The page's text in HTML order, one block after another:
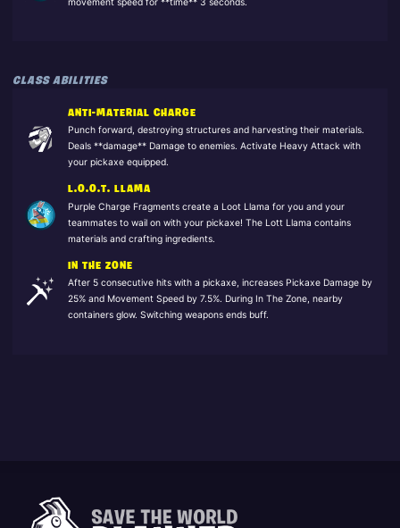
CLASS ABILITIES
ANTI-MATERIAL CHARGE
Punch forward, destroying structures and harvesting their materials.
Deals **damage** Damage to enemies. Activate Heavy Attack with
your pickaxe equipped.
L.O.O.T. LLAMA
Purple Charge Fragments create a Loot Llama for you and your
teammates to wail on with your pickaxe! The Lott Llama contains
materials and crafting ingredients.
IN THE ZONE
After 5 consecutive hits with a pickaxe, increases Pickaxe Damage by
25% and Movement Speed by 7.5%. During In The Zone, nearby
containers glow. Switching weapons ends buff.